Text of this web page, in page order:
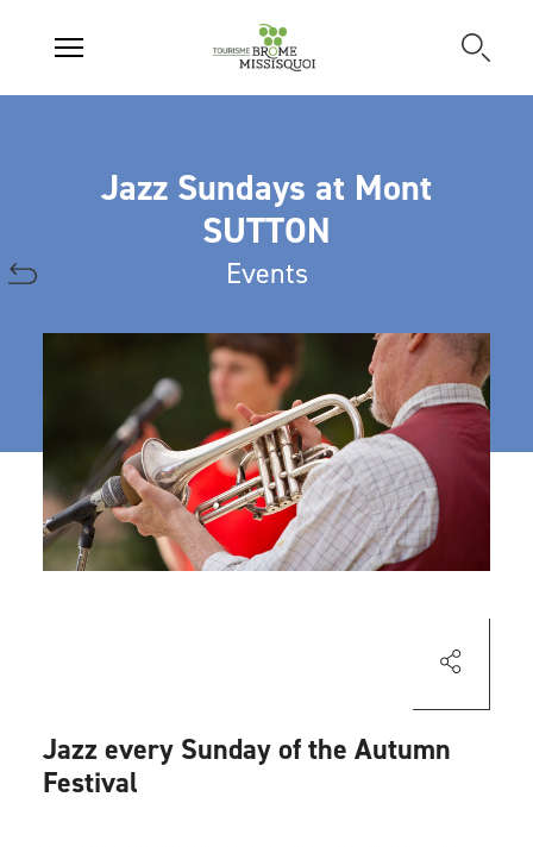
Jazz Sundays at Mont
SUTTON
Events
Jazz every Sunday of the Autumn
Festival